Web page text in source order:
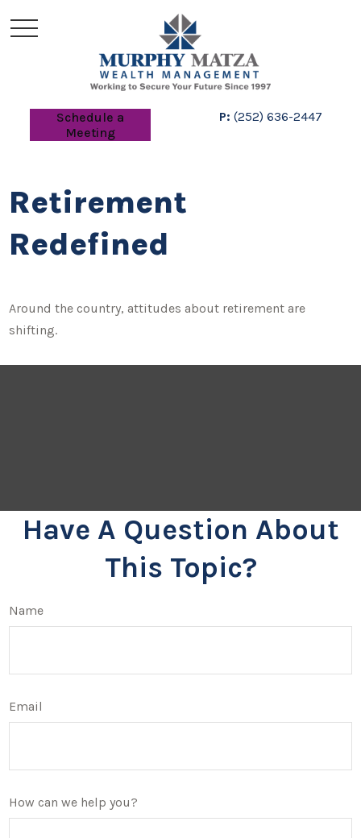
Schedule a
Meeting
P: (252) 636-2447
Retirement
Redefined
Around the country, attitudes about retirement are
shifting.
Have A Question About
This Topic?
Name
Email
How can we help you?